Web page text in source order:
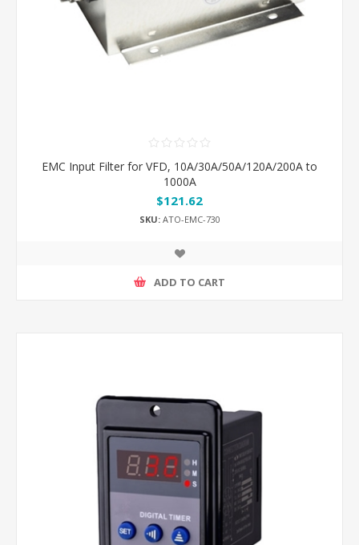
EMC Input Filter for VFD, 10A/30A/50A/120A/200A to
1000A
$121.62
SKU:ATO-EMC-730
ADD TO CART